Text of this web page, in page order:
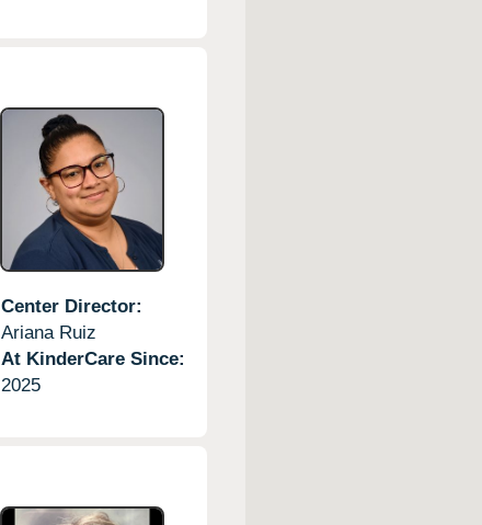
Center Director:
Ariana Ruiz
At KinderCare Since:
2025